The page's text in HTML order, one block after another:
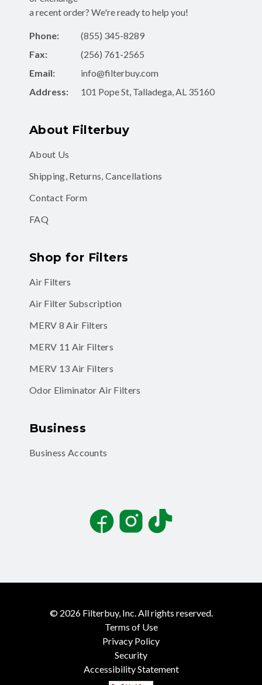
a recent order? We're ready to help you!
Phone:
(855) 345-8289
Fax:
(256) 761-2565
Email:
info@filterbuy.com
Address:
101 Pope St, Talladega, AL 35160
About Filterbuy
About Us
Shipping, Returns, Cancellations
Contact Form
FAQ
Shop for Filters
Air Filters
Air Filter Subscription
MERV 8 Air Filters
MERV 11 Air Filters
MERV 13 Air Filters
Odor Eliminator Air Filters
Business
Business Accounts
FacebookInstagramTikTok
© 2026 Filterbuy, Inc. All rights reserved.
Terms of Use
Privacy Policy
Security
Accessibility Statement